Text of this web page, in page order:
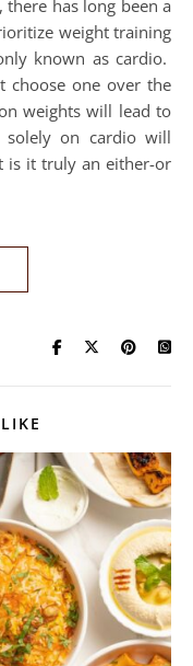
has long been a
weight training
known as cardio.
choose one over the
weights will lead to
solely on cardio will
is it truly an either-or